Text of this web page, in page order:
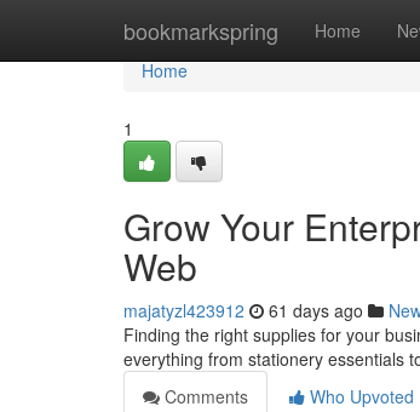
bookmarkspring Home
Home
Home
1
Grow Your
Web
majatyzl423912 61 days ago
Finding the right supplies for your
everything from stationery essentials
Comments
Who Upvoted